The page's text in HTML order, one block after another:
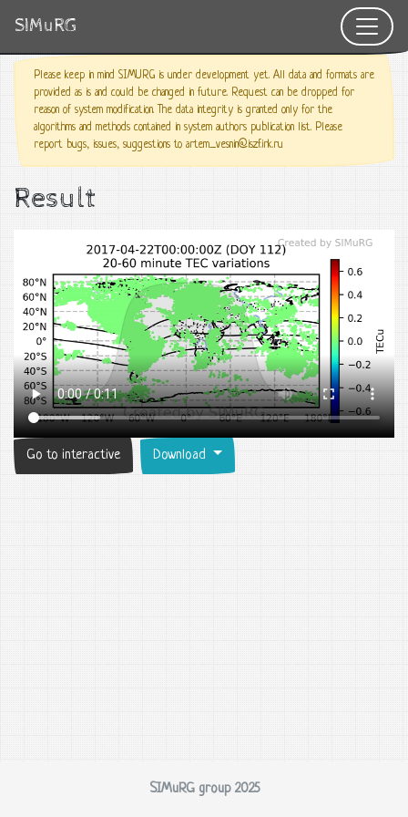
SIMuRG
Please keep in mind SIMURG is under development yet. All data and formats are
provided as is and could be changed in future. Request can be dropped for
reason of system modification. The data integrity is granted only for the
algorithms and methods contained in system authors publication list. Please
report bugs, issues, suggestions to artem_vesnin@iszf.irk.ru
Result
Go to interactive Download
SIMuRG group 2025